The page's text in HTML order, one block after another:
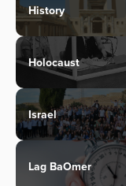
History
Holocaust
Israel
Lag BaOmer